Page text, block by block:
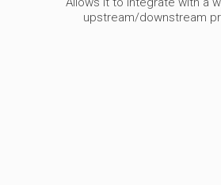
upstream/downstream